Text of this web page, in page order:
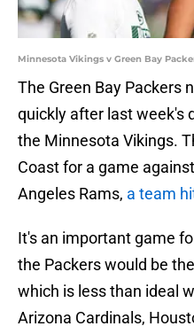
Minnesota Vikings v Green Bay
The Green Bay Packers
quickly after last week's
the Minnesota Vikings.
Coast for a game
Angeles Rams, a team
It's an important game
the Packers would be
which is less than ideal
Arizona Cardinals,